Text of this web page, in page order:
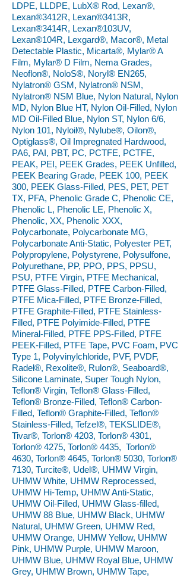
LDPE, LLDPE, LubX® Rod, Lexan®,
Lexan®3412R, Lexan®3413R,
Lexan®3414R, Lexan®103UV,
Lexan®104R, Lexgard®, Macor®, Metal
Detectable Plastic, Micarta®, Mylar® A
Film, Mylar® D Film, Nema Grades,
Neoflon®, NoloS®, Noryl® EN265,
Nylatron® GSM, Nylatron® NSM,
Nylatron® NSM Blue, Nylon Natural, Nylon
MD, Nylon Blue HT, Nylon Oil-Filled, Nylon
MD Oil-Filled Blue, Nylon ST, Nylon 6/6,
Nylon 101, Nyloil®, Nylube®, Oilon®,
Optiglass®, Oil Impregnated Hardwood,
PA6, PAI, PBT, PC, PCTFE, PCTFE,
PEAK, PEI, PEEK Grades, PEEK Unfilled,
PEEK Bearing Grade, PEEK 100, PEEK
300, PEEK Glass-Filled, PES, PET, PET
TX, PFA, Phenolic Grade C, Phenolic CE,
Phenolic L, Phenolic LE, Phenolic X,
Phenolic, XX, Phenolic XXX,
Polycarbonate, Polycarbonate MG,
Polycarbonate Anti-Static, Polyester PET,
Polypropylene, Polystyrene, Polysulfone,
Polyurethane, PP, PPO, PPS, PPSU,
PSU, PTFE Virgin, PTFE Mechanical,
PTFE Glass-Filled, PTFE Carbon-Filled,
PTFE Mica-Filled, PTFE Bronze-Filled,
PTFE Graphite-Filled, PTFE Stainless-
Filled, PTFE Polyimide-Filled, PTFE
Mineral-Filled, PTFE PPS-Filled, PTFE
PEEK-Filled, PTFE Tape, PVC Foam, PVC
Type 1, Polyvinylchloride, PVF, PVDF,
Radel®, Rexolite®, Rulon®, Seaboard®,
Silicone Laminate, Super Tough Nylon,
Teflon® Virgin, Teflon® Glass-Filled,
Teflon® Bronze-Filled, Teflon® Carbon-
Filled, Teflon® Graphite-Filled, Teflon®
Stainless-Filled, Tefzel®, TEKSLIDE®,
Tivar®, Torlon® 4203, Torlon® 4301,
Torlon® 4275, Torlon® 4435, Torlon®
4630, Torlon® 4645, Torlon® 5030, Torlon®
7130, Turcite®, Udel®, UHMW Virgin,
UHMW White, UHMW Reprocessed,
UHMW Hi-Temp, UHMW Anti-Static,
UHMW Oil-Filled, UHMW Glass-filled,
UHMW 88 Blue, UHMW Black, UHMW
Natural, UHMW Green, UHMW Red,
UHMW Orange, UHMW Yellow, UHMW
Pink, UHMW Purple, UHMW Maroon,
UHMW Blue, UHMW Royal Blue, UHMW
Grey, UHMW Brown, UHMW Tape,